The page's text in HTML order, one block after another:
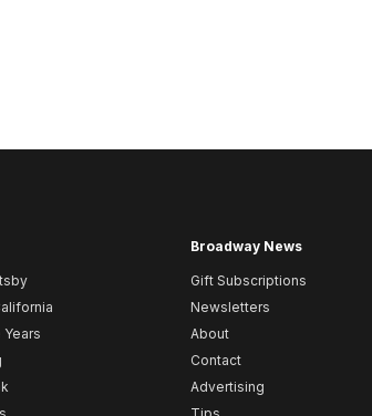
Broadway News
Gift Subscriptions
Newsletters
About
Contact
Advertising